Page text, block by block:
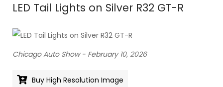
LED Tail Lights on Silver R32 GT-R
Chicago Auto Show - February 10, 2026
Buy High Resolution Image